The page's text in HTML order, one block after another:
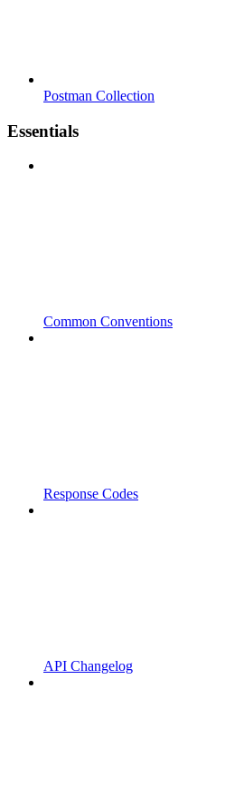
Postman Collection
Essentials
Common Conventions
Response Codes
API Changelog